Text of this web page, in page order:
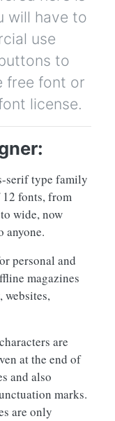
will have to
use
to
free font or
license.
serif type family
fonts, from
wide, now
anyone.
personal and
magazines
websites,
are
at the end of
and also
marks.
are only